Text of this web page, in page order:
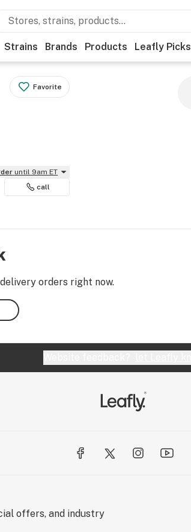
Strains Brands Products Leafly Picks
Favorite
until 9am ET
call
orders right now.
offers, and industry